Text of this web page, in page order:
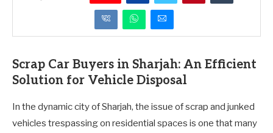
Scrap Car Buyers in Sharjah: An Efficient
Solution for Vehicle Disposal
In the dynamic city of Sharjah, the issue of scrap and junked
vehicles trespassing on residential spaces is one that many